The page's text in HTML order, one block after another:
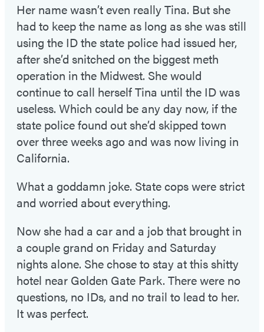
Her name wasn’t even really Tina. But she
had to keep the name as long as she was still
using the ID the state police had issued her,
after she’d snitched on the biggest meth
operation in the Midwest. She would
continue to call herself Tina until the ID was
useless. Which could be any day now, if the
state police found out she’d skipped town
over three weeks ago and was now living in
California.
What a goddamn joke. State cops were strict
and worried about everything.
Now she had a car and a job that brought in
a couple grand on Friday and Saturday
nights alone. She chose to stay at this shitty
hotel near Golden Gate Park. There were no
questions, no IDs, and no trail to lead to her.
It was perfect.